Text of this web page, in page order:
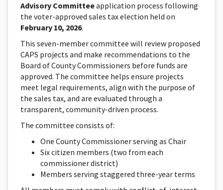
Advisory Committeeapplication process following
the voter-approved sales tax election held on
February 10, 2026.
This seven-member committee will review proposed
CAPS projects and make recommendations to the
Board of County Commissioners before funds are
approved. The committee helps ensure projects
meet legal requirements, align with the purpose of
the sales tax, and are evaluated through a
transparent, community-driven process.
The committee consists of:
One County Commissioner serving as Chair
Six citizen members (two from each
commissioner district)
Members serving staggered three-year terms